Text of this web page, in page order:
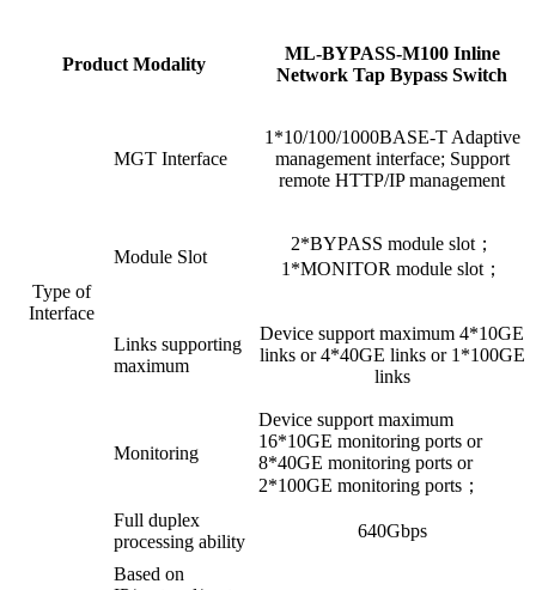
Product Modality
ML-BYPASS-M100 Inline
Network Tap Bypass Switch
Type of
Interface
MGT Interface
1*10/100/1000BASE-T Adaptive
management interface; Support
remote HTTP/IP management
Module Slot
2*BYPASS module slot；
1*MONITOR module slot；
Links supporting
maximum
Device support maximum 4*10GE
links or 4*40GE links or 1*100GE
links
Monitoring
Device support maximum
16*10GE monitoring ports or
8*40GE monitoring ports or
2*100GE monitoring ports；
Full duplex
processing ability
640Gbps
Based on